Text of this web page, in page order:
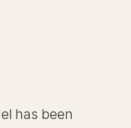
has been